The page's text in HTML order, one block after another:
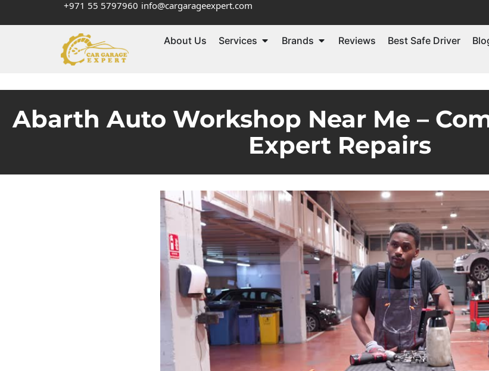
+971 55 5797960 info@cargarageexpert.com
About Us Services Brands Reviews Best Safe Driver
Abarth Auto Workshop Near Me –
Expert Repairs